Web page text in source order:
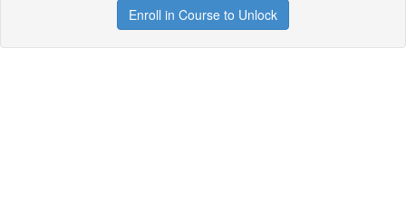
Enroll in Course to Unlock